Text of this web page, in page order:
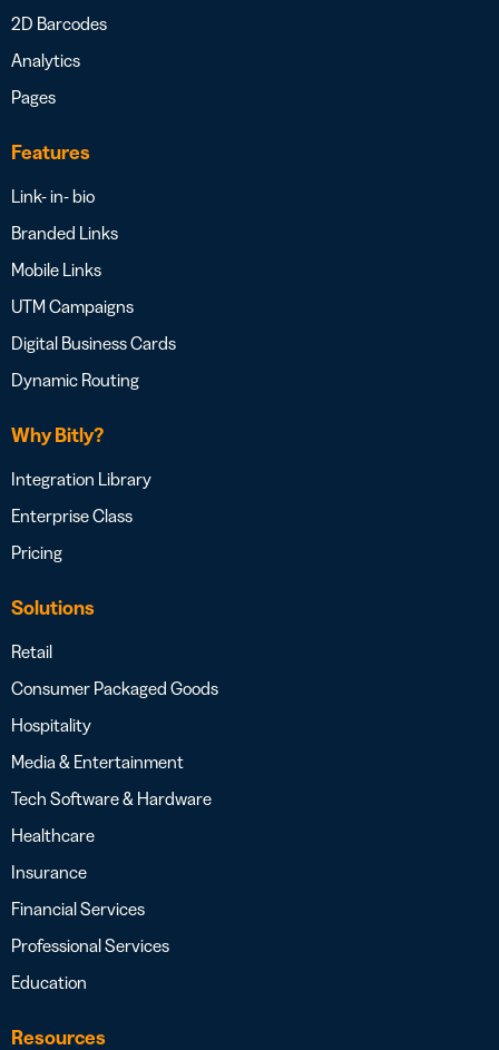
2D Barcodes
Analytics
Pages
Features
Link- in- bio
Branded Links
Mobile Links
UTM Campaigns
Digital Business Cards
Dynamic Routing
Why Bitly?
Integration Library
Enterprise Class
Pricing
Solutions
Retail
Consumer Packaged Goods
Hospitality
Media & Entertainment
Tech Software & Hardware
Healthcare
Insurance
Financial Services
Professional Services
Education
Resources